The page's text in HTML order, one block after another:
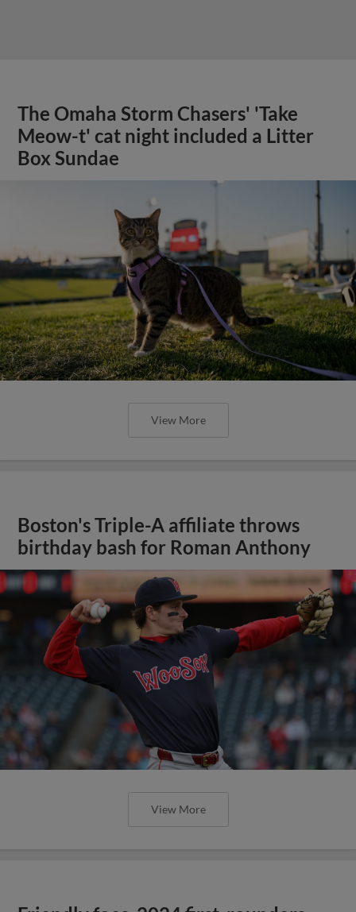
The Omaha Storm Chasers' 'Take
Meow-t' cat night included a Litter
Box Sundae
View More
Boston's Triple-A affiliate throws
birthday bash for Roman Anthony
View More